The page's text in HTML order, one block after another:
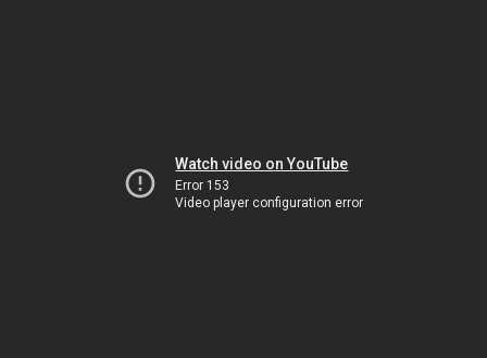
Watch video on YouTube
Error 153
Video player configuration error